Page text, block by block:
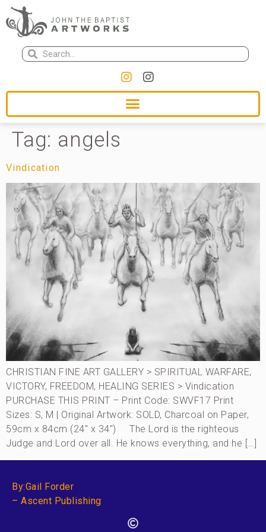
Tag: angels
Vindication
CHRISTIAN FINE ART GALLERY > SPIRITUAL WARFARE,
VICTORY, FREEDOM, HEALING SERIES > Vindication
PURCHASE THIS PRINT – Print Code: SWVF17 Print
Sizes: S, M | Original Artwork: SOLD, Charcoal on Paper,
59cm x 84cm (24″ x 34″) The Lord is the righteous
Judge and Lord over all. He knows everything, and he […]
By:Gail Forder
– Ascent Publishing